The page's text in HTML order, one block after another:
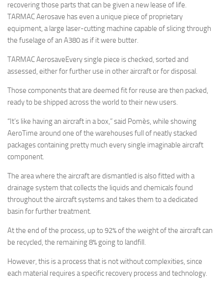
recovering those parts that can be given a new lease of life.
TARMAC Aerosave has even a unique piece of proprietary
equipment, a large laser-cutting machine capable of slicing through
the fuselage of an A380 as if it were butter.
TARMAC AerosaveEvery single piece is checked, sorted and
assessed, either for further use in other aircraft or for disposal.
Those components that are deemed fit for reuse are then packed,
ready to be shipped across the world to their new users.
“It’s like having an aircraft in a box,” said Pomès, while showing
AeroTime around one of the warehouses full of neatly stacked
packages containing pretty much every single imaginable aircraft
component.
The area where the aircraft are dismantled is also fitted with a
drainage system that collects the liquids and chemicals found
throughout the aircraft systems and takes them to a dedicated
basin for further treatment.
At the end of the process, up to 92% of the weight of the aircraft can
be recycled, the remaining 8% going to landfill.
However, this is a process that is not without complexities, since
each material requires a specific recovery process and technology.